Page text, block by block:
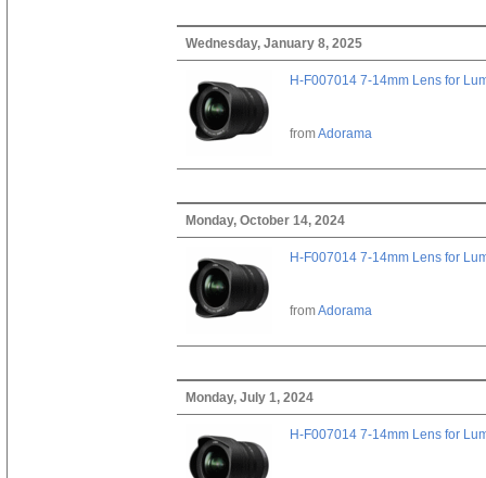
Wednesday, January 8, 2025
H-F007014 7-14mm Lens for
fromAdorama
Monday, October 14, 2024
H-F007014 7-14mm Lens for
fromAdorama
Monday, July 1, 2024
H-F007014 7-14mm Lens for